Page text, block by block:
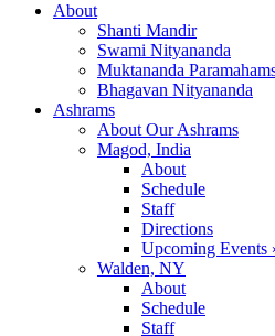
About
Shanti Mandir
Swami Nityananda
Muktananda
Bhagavan Nityananda
Ashrams
About Our Ashrams
Magod, India
About
Schedule
Staff
Directions
Upcoming Events
Walden, NY
About
Schedule
Staff